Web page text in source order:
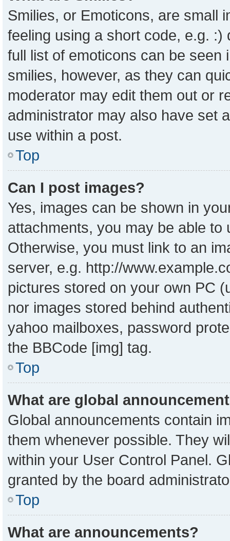
Smilies, or Emoticons, are small
feeling using a short code, e.g.
full list of emoticons can be
smilies, however, as they can
moderator may edit them out or
administrator may also have set
use within a post.
Top
Can I post images?
Yes, images can be shown in
attachments, you may be able to
Otherwise, you must link to an
server, e.g. http://
pictures stored on your own PC
nor images stored behind
yahoo mailboxes, password
the BBCode [img] tag.
Top
What are global
Global announcements contain
them whenever possible. They
within your User Control Panel.
granted by the board
Top
What are announcements?